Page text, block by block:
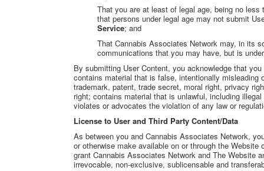
That you are at least of legal age, being no
that persons under legal age may not submit
Service; and
That Cannabis Associates Network may, in its
communications that you may have, but is
By submitting User Content, you acknowledge that
contains material that is false, intentionally
trademark, patent, trade secret, moral right, privacy
right; contains material that is unlawful, including
violates or advocates the violation of any law or
License to User and Third Party Content/Data
As between you and Cannabis Associates Network,
or otherwise make available on or through the Website
grant Cannabis Associates Network and The Website
irrevocable, non-exclusive, sublicensable and